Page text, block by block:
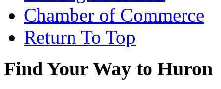
Chamber of Commerce
Return To Top
Find Your Way to Huron